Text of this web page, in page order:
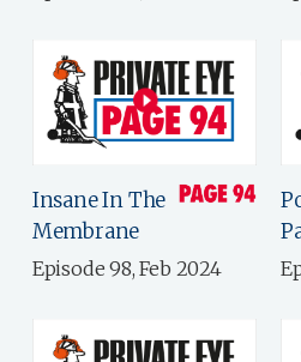
Insane In The
Membrane
Episode 98, Feb 2024